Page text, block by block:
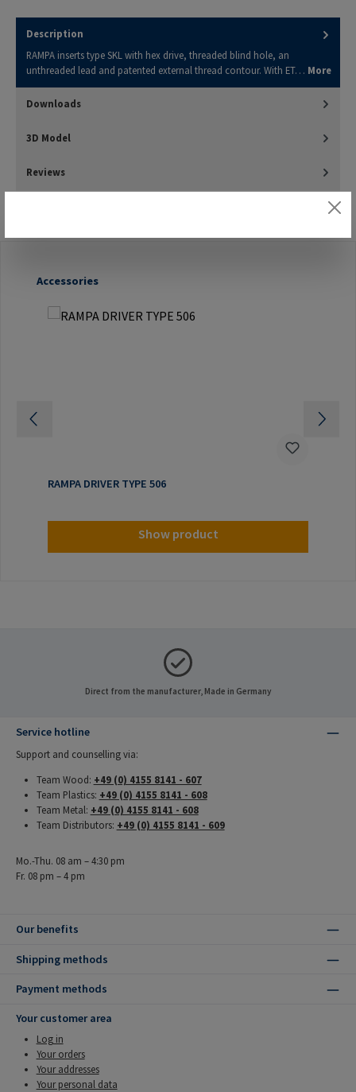
Description
RAMPA inserts type SKL with hex drive, threaded blind hole, an
unthreaded lead and patented external thread contour. With ET… More
Downloads
3D Model
Reviews
Skip product gallery
Accessories
RAMPA DRIVER TYPE 506
Show product
Direct from the manufacturer, Made in Germany
Service hotline
Support and counselling via:
Team Wood: +49 (0) 4155 8141 - 607
Team Plastics: +49 (0) 4155 8141 - 608
Team Metal: +49 (0) 4155 8141 - 608
Team Distributors: +49 (0) 4155 8141 - 609
Mo.-Thu. 08 am – 4:30 pm
Fr. 08 pm – 4 pm
Our benefits
Shipping methods
Payment methods
Your customer area
Log in
Your orders
Your addresses
Your personal data